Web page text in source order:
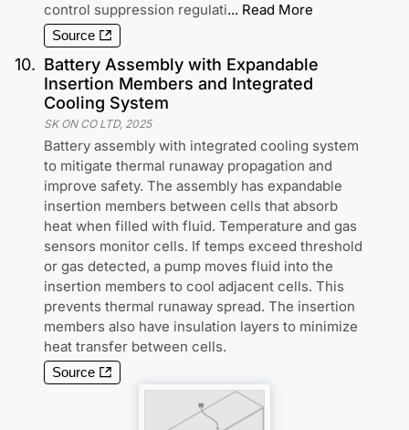
control suppression regulati... Read More
Source
10. Battery Assembly with Expandable
Insertion Members and Integrated
Cooling System
SK ON CO LTD, 2025
Battery assembly with integrated cooling system
to mitigate thermal runaway propagation and
improve safety. The assembly has expandable
insertion members between cells that absorb
heat when filled with fluid. Temperature and gas
sensors monitor cells. If temps exceed threshold
or gas detected, a pump moves fluid into the
insertion members to cool adjacent cells. This
prevents thermal runaway spread. The insertion
members also have insulation layers to minimize
heat transfer between cells.
Source